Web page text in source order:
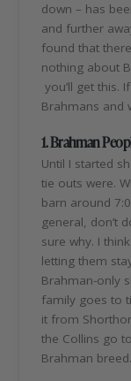
down – has
and further
found that
nothing about
you’ll get this.
Brahmans and
1. Brahman
Until I started
tie outs were.
barn around
general, don’t
sure why. I
letting them
Brahman-only
family goes to
it from
the Collins go
Brahman breed.